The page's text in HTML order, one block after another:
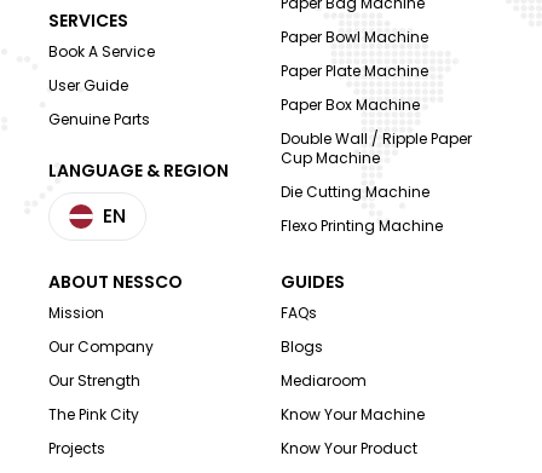
SERVICES
Book A Service
User Guide
Genuine Parts
LANGUAGE & REGION
EN
Paper Bowl Machine
Paper Plate Machine
Paper Box Machine
Double Wall / Ripple Paper
Cup Machine
Die Cutting Machine
Flexo Printing Machine
ABOUT NESSCO
Mission
Our Company
Our Strength
The Pink City
Projects
GUIDES
FAQs
Blogs
Mediaroom
Know Your Machine
Know Your Product